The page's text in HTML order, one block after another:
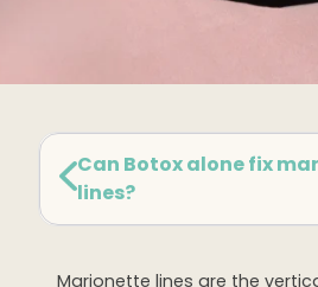
Chemical Peel
PRF
Can Botox alone fix
lines?
Marionette lines are the